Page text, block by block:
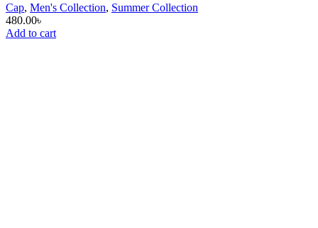
Cap, Men's Collection, Summer Collection
480.00৳
Add to cart